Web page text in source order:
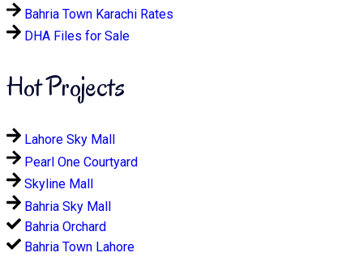
Bahria Town Karachi Rates
DHA Files for Sale
Hot Projects
Lahore Sky Mall
Pearl One Courtyard
Skyline Mall
Bahria Sky Mall
Bahria Orchard
Bahria Town Lahore